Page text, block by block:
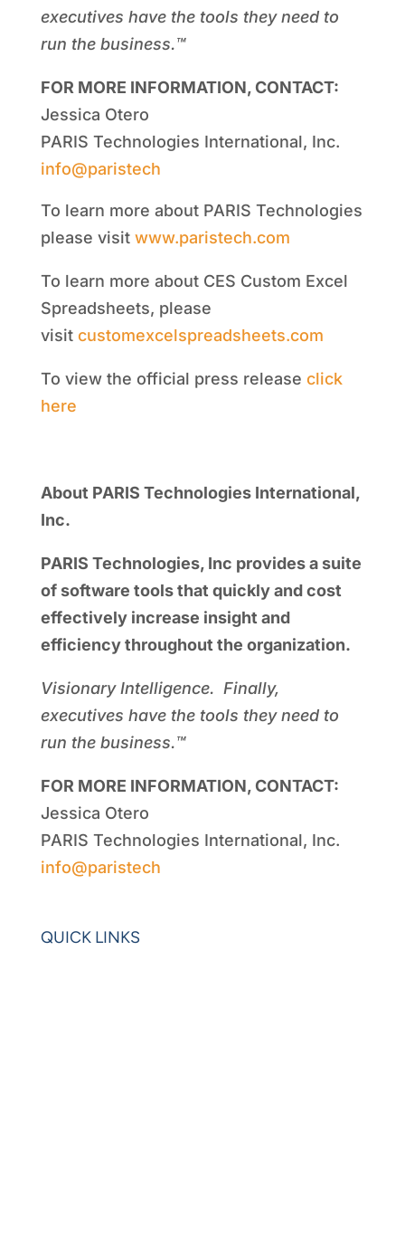
executives have the tools they need to
run the business.™
FOR MORE INFORMATION, CONTACT:
Jessica Otero
PARIS Technologies International, Inc.
info@paristech
To learn more about PARIS Technologies
please visit www.paristech.com
To learn more about CES Custom Excel
Spreadsheets, please
visit customexcelspreadsheets.com
To view the official press release click
here
About PARIS Technologies International,
Inc.
PARIS Technologies, Inc provides a suite
of software tools that quickly and cost
effectively increase insight and
efficiency throughout the organization.
Visionary Intelligence. Finally,
executives have the tools they need to
run the business.™
FOR MORE INFORMATION, CONTACT:
Jessica Otero
PARIS Technologies International, Inc.
info@paristech
QUICK LINKS